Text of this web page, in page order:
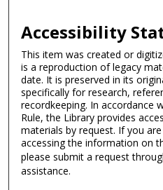
Accessibility
This item was created or
is a reproduction of legacy
date. It is preserved in its
specifically for research,
recordkeeping. In accordance
Rule, the Library provides
materials by request. If you
accessing the information on
please submit a request
assistance.